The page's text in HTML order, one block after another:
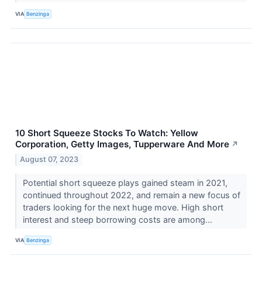
VIA Benzinga
10 Short Squeeze Stocks To Watch: Yellow
Corporation, Getty Images, Tupperware And More ↗
August 07, 2023
Potential short squeeze plays gained steam in 2021,
continued throughout 2022, and remain a new focus of
traders looking for the next huge move. High short
interest and steep borrowing costs are among...
VIA Benzinga